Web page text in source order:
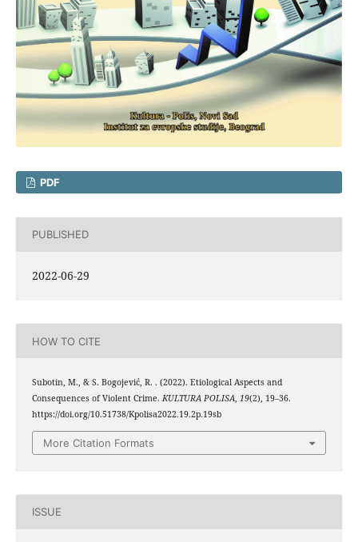
PDF
PUBLISHED
2022-06-29
HOW TO CITE
Subotin, M., & S. Bogojević, R. . (2022). Etiological Aspects and
Consequences of Violent Crime. KULTURA POLISA, 19(2), 19–36.
https://doi.org/10.51738/Kpolisa2022.19.2p.19sb
More Citation Formats
ISSUE